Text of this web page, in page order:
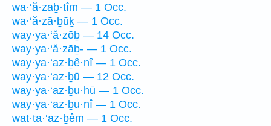
wa·‘ă·zaḇ·tîm — 1 Occ.
wa·‘ă·zā·ḇūḵ — 1 Occ.
way·ya·‘ă·zōḇ — 14 Occ.
way·ya·‘ă·zāḇ- — 1 Occ.
way·ya·‘az·ḇê·nî — 1 Occ.
way·ya·‘az·ḇū — 12 Occ.
way·ya·‘az·ḇu·hū — 1 Occ.
way·ya·‘az·ḇu·nî — 1 Occ.
wat·ta·‘az·ḇêm — 1 Occ.